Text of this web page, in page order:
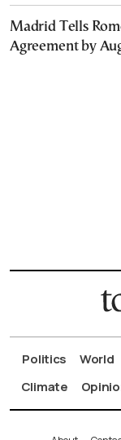
Madrid Tells
Agreement by
Politics World
Climate